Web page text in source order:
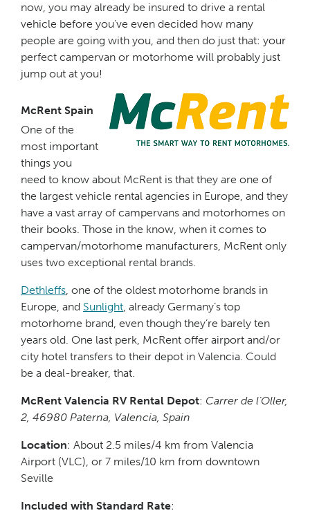
now, you may already be insured to drive a rental
vehicle before you’ve even decided how many
people are going with you, and then do just that: your
perfect campervan or motorhome will probably just
jump out at you!
McRent Spain
One of the
most important
things you
need to know about McRent is that they are one of
the largest vehicle rental agencies in Europe, and they
have a vast array of campervans and motorhomes on
their books. Those in the know, when it comes to
campervan/motorhome manufacturers, McRent only
uses two exceptional rental brands.
Dethleffs, one of the oldest motorhome brands in
Europe, and Sunlight, already Germany’s top
motorhome brand, even though they’re barely ten
years old. One last perk, McRent offer airport and/or
city hotel transfers to their depot in Valencia. Could
be a deal-breaker, that.
McRent Valencia RV Rental Depot: Carrer de l’Oller,
2, 46980 Paterna, Valencia, Spain
Location: About 2.5 miles/4 km from Valencia
Airport (VLC), or 7 miles/10 km from downtown
Seville
Included with Standard Rate: